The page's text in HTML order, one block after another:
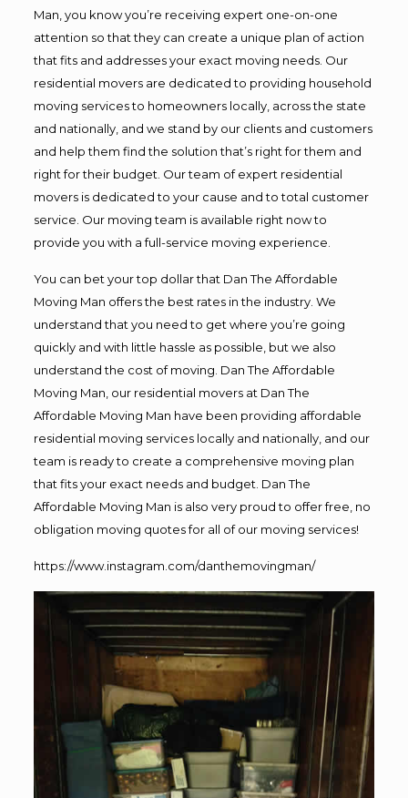
Man, you know you’re receiving expert one-on-one
attention so that they can create a unique plan of action
that fits and addresses your exact moving needs. Our
residential movers are dedicated to providing household
moving services to homeowners locally, across the state
and nationally, and we stand by our clients and customers
and help them find the solution that’s right for them and
right for their budget. Our team of expert residential
movers is dedicated to your cause and to total customer
service. Our moving team is available right now to
provide you with a full-service moving experience.
You can bet your top dollar that Dan The Affordable
Moving Man offers the best rates in the industry. We
understand that you need to get where you’re going
quickly and with little hassle as possible, but we also
understand the cost of moving. Dan The Affordable
Moving Man, our residential movers at Dan The
Affordable Moving Man have been providing affordable
residential moving services locally and nationally, and our
team is ready to create a comprehensive moving plan
that fits your exact needs and budget. Dan The
Affordable Moving Man is also very proud to offer free, no
obligation moving quotes for all of our moving services!
https://www.instagram.com/danthemovingman/